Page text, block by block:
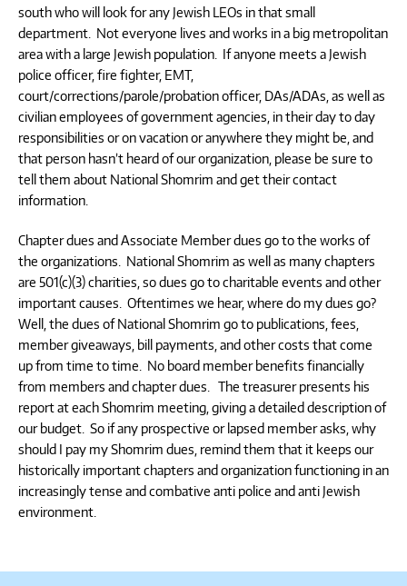
south who will look for any Jewish LEOs in that small
department. Not everyone lives and works in a big metropolitan
area with a large Jewish population. If anyone meets a Jewish
police officer, fire fighter, EMT,
court/corrections/parole/probation officer, DAs/ADAs, as well as
civilian employees of government agencies, in their day to day
responsibilities or on vacation or anywhere they might be, and
that person hasn’t heard of our organization, please be sure to
tell them about National Shomrim and get their contact
information.
Chapter dues and Associate Member dues go to the works of
the organizations. National Shomrim as well as many chapters
are 501(c)(3) charities, so dues go to charitable events and other
important causes. Oftentimes we hear, where do my dues go?
Well, the dues of National Shomrim go to publications, fees,
member giveaways, bill payments, and other costs that come
up from time to time. No board member benefits financially
from members and chapter dues. The treasurer presents his
report at each Shomrim meeting, giving a detailed description of
our budget. So if any prospective or lapsed member asks, why
should I pay my Shomrim dues, remind them that it keeps our
historically important chapters and organization functioning in an
increasingly tense and combative anti police and anti Jewish
environment.